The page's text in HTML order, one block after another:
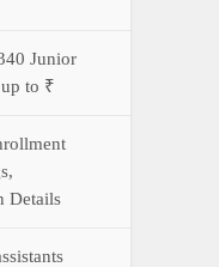
Junior
to ₹
Details